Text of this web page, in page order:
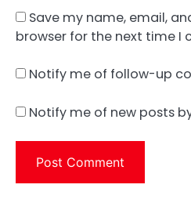
Save my name, email,
browser for the next time I
Notify me of follow-up
Notify me of new posts